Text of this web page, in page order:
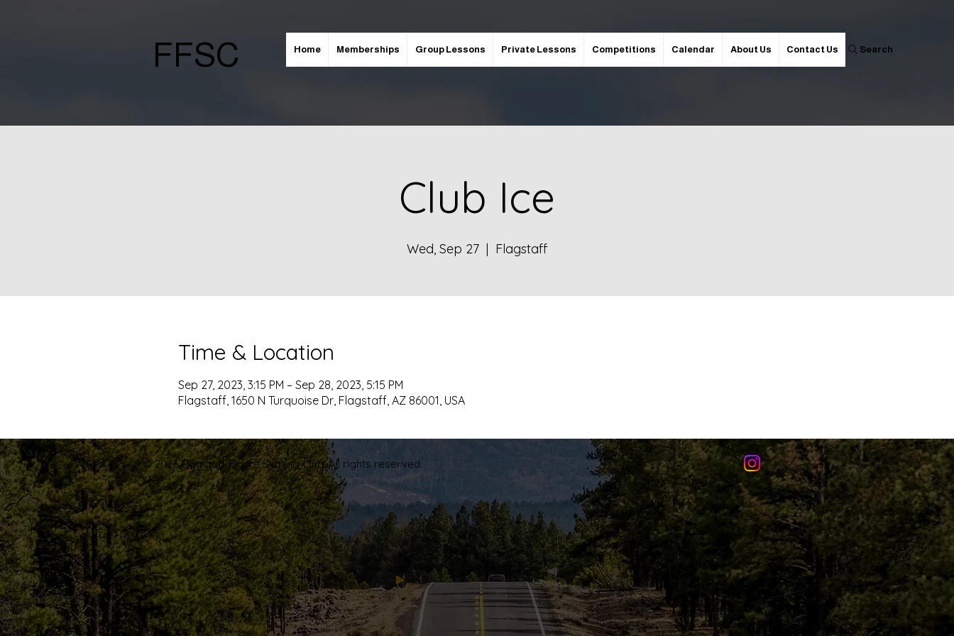
FFSC Home Memberships Group Lessons Private Lessons Competitions Calendar About Us Contact Us Search
Club Ice
Wed, Sep 27
  |
Flagstaff
Time & Location
Sep 27, 2023, 3:15 PM – Sep 28, 2023, 5:15 PM
Flagstaff, 1650 N Turquoise Dr, Flagstaff, AZ 86001, USA
© 2026 Flagstaff Figure Skating Club. All rights reserved.